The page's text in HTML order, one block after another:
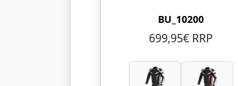
BU_10200
699,95€ RRP